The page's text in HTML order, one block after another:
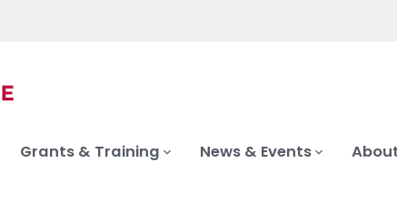
Grants & Training News & Events